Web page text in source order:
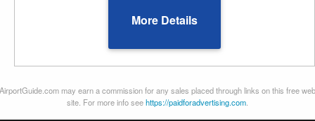
More Details
AirportGuide.com may earn a commission for any sales placed through links on this free web
site. For more info seehttps://paidforadvertising.com